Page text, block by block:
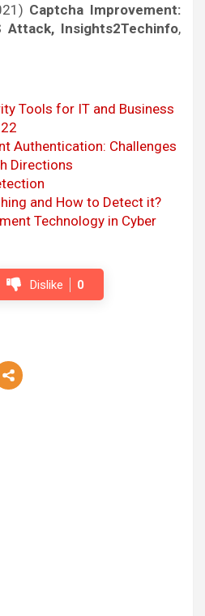
Captcha Improvement:
Attack, Insights2Techinfo,
Tools for IT and Business
Authentication: Challenges
Directions
and How to Detect it?
Technology in Cyber
Dislike 0